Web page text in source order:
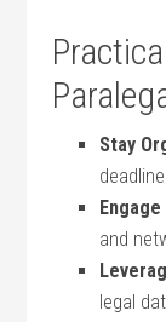
Stay
and
legal